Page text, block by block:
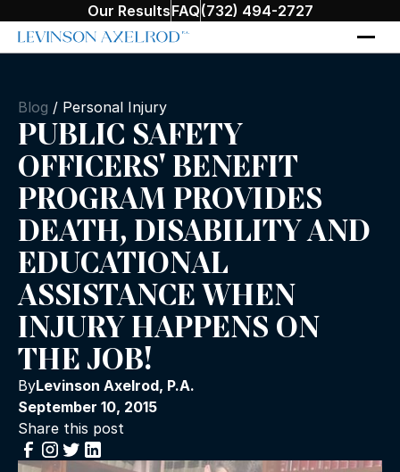
Our ResultsFAQ(732) 494-2727
Blog / Personal Injury
PUBLIC SAFETY
OFFICERS' BENEFIT
PROGRAM PROVIDES
DEATH, DISABILITY AND
EDUCATIONAL
ASSISTANCE WHEN
INJURY HAPPENS ON
THE JOB!
ByLevinson Axelrod, P.A.
September 10, 2015
Share this post